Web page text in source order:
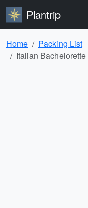
Plantrip
Home
Packing List
Italian